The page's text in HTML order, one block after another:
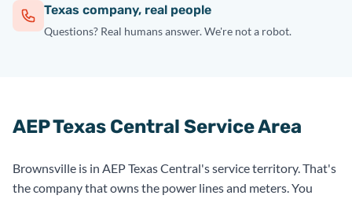
Texas company, real people
Questions? Real humans answer. We're not a robot.
AEP Texas Central Service Area
Brownsville is in AEP Texas Central's service territory. That's
the company that owns the power lines and meters. You